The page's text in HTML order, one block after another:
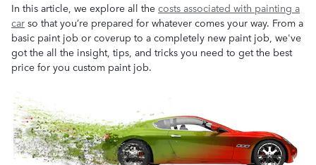
In this article, we explore all the costs associated with painting a
car so that you’re prepared for whatever comes your way. From a
basic paint job or coverup to a completely new paint job, we've
got the all the insight, tips, and tricks you need to get the best
price for you custom paint job.